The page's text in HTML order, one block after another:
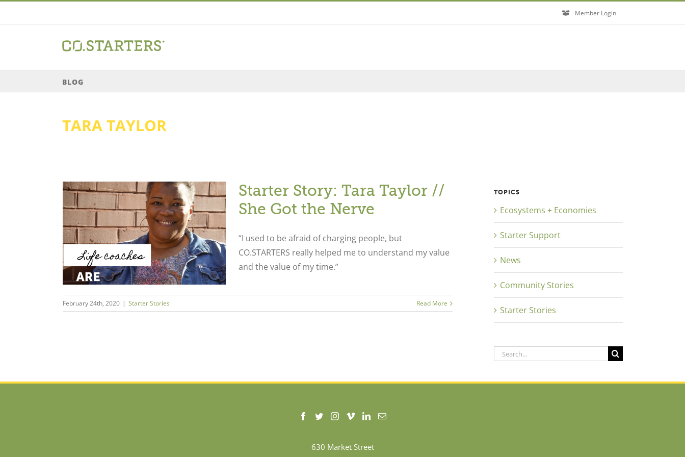
Member Login
BLOG
TARA TAYLOR
Starter Story: Tara Taylor //
She Got the Nerve
“I used to be afraid of charging people, but
CO.STARTERS really helped me to understand my value
and the value of my time.”
February 24th, 2020 | Starter Stories Read More
TOPICS
Ecosystems + Economies
Starter Support
News
Community Stories
Starter Stories
Search
630 Market Street